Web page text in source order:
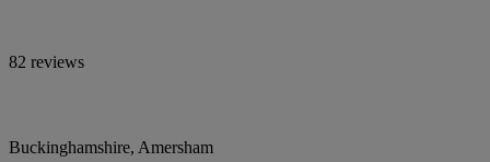
82 reviews
Buckinghamshire, Amersham